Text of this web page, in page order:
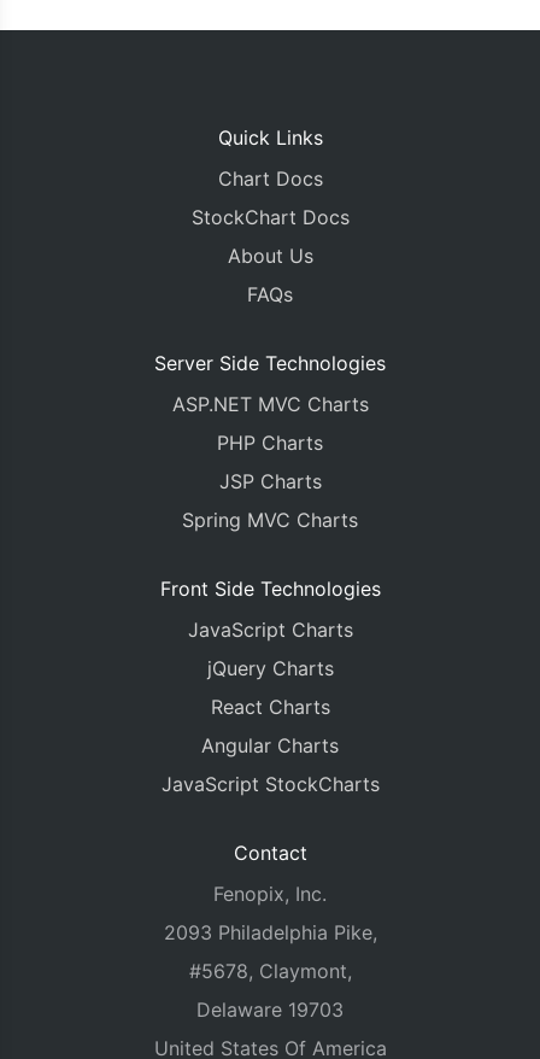
Quick Links
Chart Docs
StockChart Docs
About Us
FAQs
Server Side Technologies
ASP.NET MVC Charts
PHP Charts
JSP Charts
Spring MVC Charts
Front Side Technologies
JavaScript Charts
jQuery Charts
React Charts
Angular Charts
JavaScript StockCharts
Contact
Fenopix, Inc.
2093 Philadelphia Pike,
#5678, Claymont,
Delaware 19703
United States Of America